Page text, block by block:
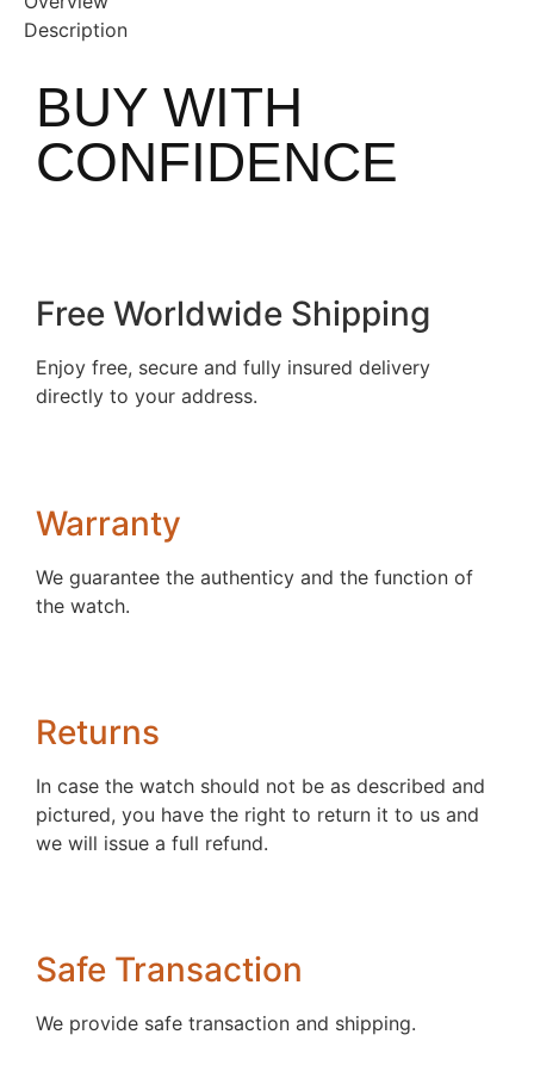
Description
BUY WITH
CONFIDENCE
Free Worldwide Shipping
Enjoy free, secure and fully insured delivery
directly to your address.
Warranty
We guarantee the authenticy and the function of
the watch.
Returns
In case the watch should not be as described and
pictured, you have the right to return it to us and
we will issue a full refund.
Safe Transaction
We provide safe transaction and shipping.